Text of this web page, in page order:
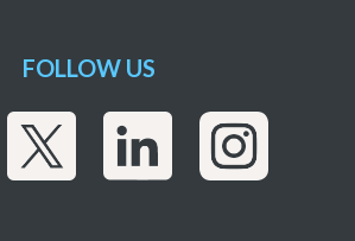
FOLLOW US